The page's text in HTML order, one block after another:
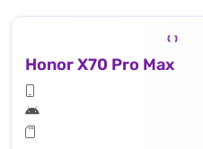
Honor X70 Pro Max